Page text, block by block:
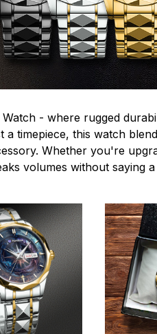
- where rugged
timepiece, this watch
Whether you're
volumes without saying